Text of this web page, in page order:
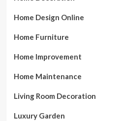
Home Design Online
Home Furniture
Home Improvement
Home Maintenance
Living Room Decoration
Luxury Garden